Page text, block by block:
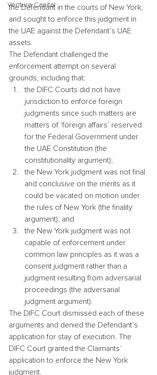
Venture Capital
the Defendant in the courts of New York,
and sought to enforce this judgment in
the UAE against the Defendant’s UAE
assets.
The Defendant challenged the
enforcement attempt on several
grounds, including that:
the DIFC Courts did not have
jurisdiction to enforce foreign
judgments since such matters are
matters of ‘foreign affairs’ reserved
for the Federal Government under
the UAE Constitution (the
constitutionality argument);
the New York judgment was not final
and conclusive on the merits as it
could be vacated on motion under
the rules of New York (the finality
argument); and
the New York judgment was not
capable of enforcement under
common law principles as it was a
consent judgment rather than a
judgment resulting from adversarial
proceedings (the adversarial
judgment argument).
The DIFC Court dismissed each of these
arguments and denied the Defendant’s
application for stay of execution. The
DIFC Court granted the Claimants’
application to enforce the New York
judgment.